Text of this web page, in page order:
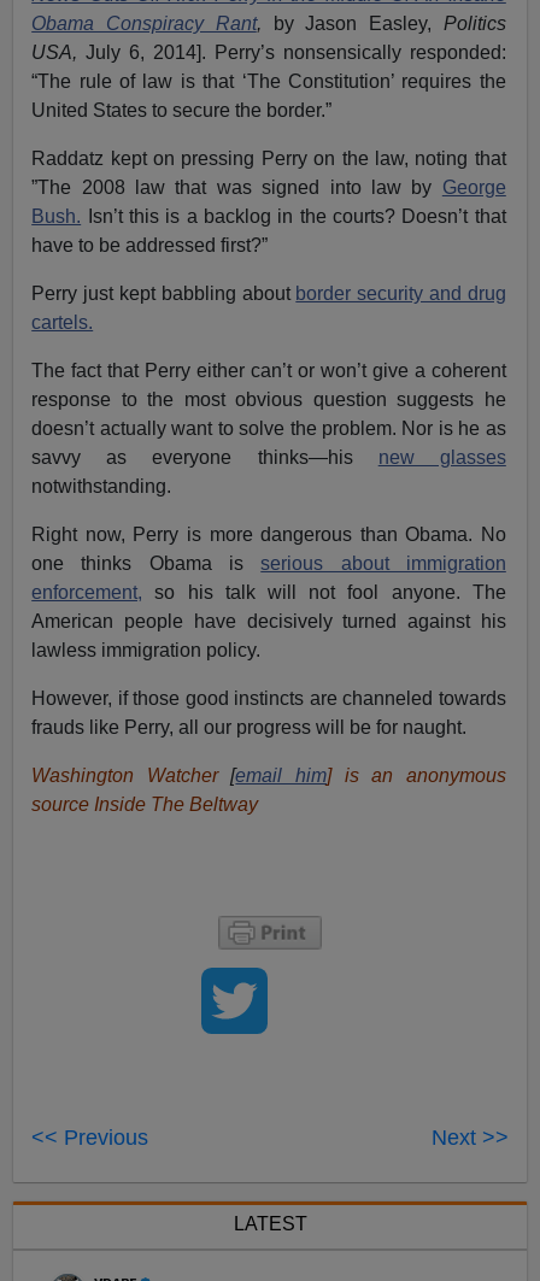
Obama Conspiracy Rant, by Jason Easley, Politics
USA,July 6, 2014]. Perry’s nonsensically responded:
“The rule of law is that ‘The Constitution’ requires the
United States to secure the border.”
Raddatz kept on pressing Perry on the law, noting that
”The 2008 law that was signed into law by George
Bush. Isn’t this is a backlog in the courts? Doesn’t that
have to be addressed first?”
Perry just kept babbling about border security and drug
cartels.
The fact that Perry either can’t or won’t give a coherent
response to the most obvious question suggests he
doesn’t actually want to solve the problem. Nor is he as
savvy as everyone thinks—his new glasses
notwithstanding.
Right now, Perry is more dangerous than Obama. No
one thinks Obama isserious about immigration
enforcement, so his talk will not fool anyone. The
American people have decisively turned against his
lawless immigration policy.
However, if those good instincts are channeled towards
frauds like Perry, all our progress will be for naught.
Washington Watcher[email him] is an anonymous
source Inside The Beltway
<< Previous Next >>
LATEST